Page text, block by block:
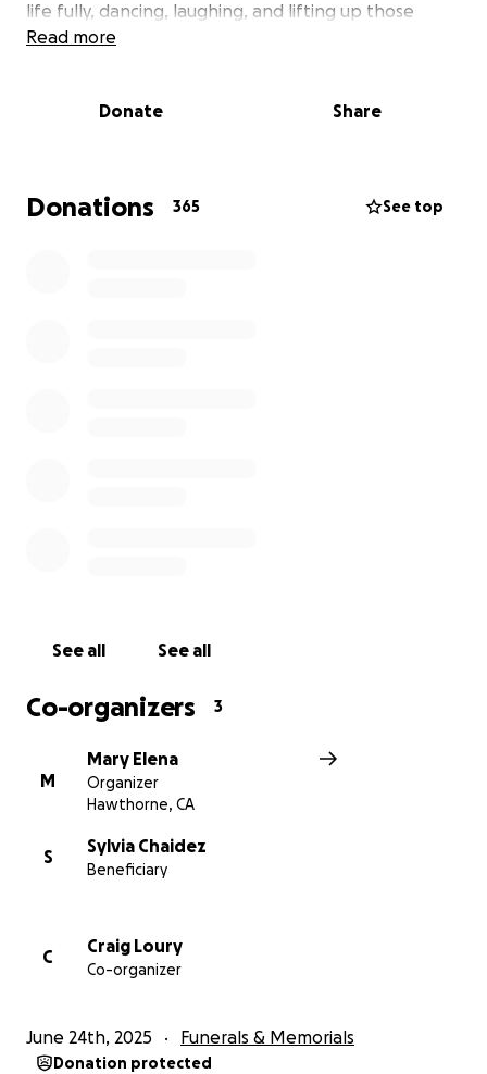
life fully, dancing, laughing, and lifting up those
around him. He never asked for anything in return.
with their medical expenses, never hesitating to put
This GoFundMe has been created to help cover
expenses, and ease the burden on his parents as
Read more
Donate Share
Donations 365 See top
See all See all
Co-organizers 3
M
Mary Elena
Organizer
Hawthorne, CA
S
Sylvia Chaidez
Beneficiary
C
Craig Loury
Co-organizer
June 24th, 2025 Funerals & Memorials
Donation protected